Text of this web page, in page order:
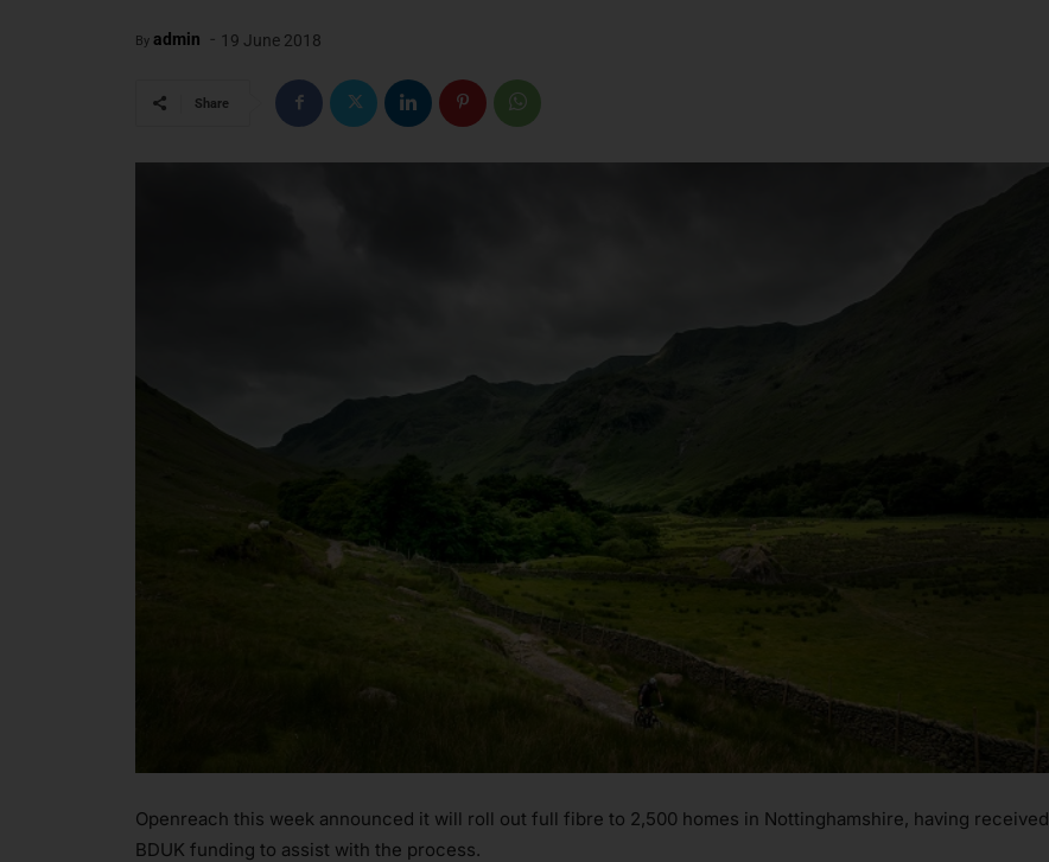
By admin - 19 June 2018
Share
Openreach this week announced it will roll out full fibre to 2,500 homes in Nottinghamshire, having received
BDUK funding to assist with the process.